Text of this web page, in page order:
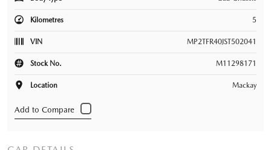
Kilometres 5
VIN MP2TFR40JST502041
Stock No. M11298171
Location Mackay